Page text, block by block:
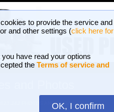
to provide the service and
and other settings (click here for
have read your options
the Terms of service and
OK, I confirm
PHOTOS AND 16 GALLERIES